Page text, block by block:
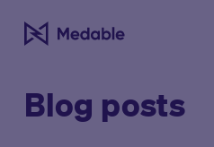
Blog posts